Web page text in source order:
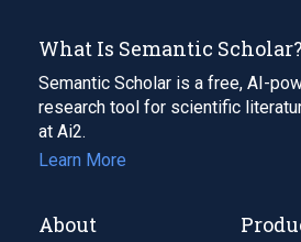
What Is Semantic Scholar?
Semantic Scholar is a free, AI-
research tool for scientific
at Ai2.
Learn More
About